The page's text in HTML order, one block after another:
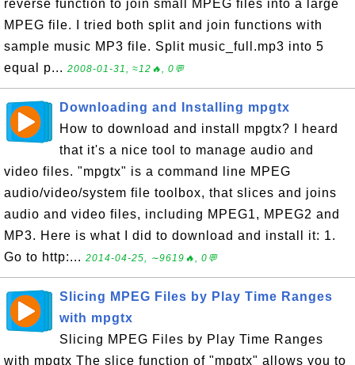
reverse function to join small MPEG files into a large
MPEG file. I tried both split and join functions with
sample music MP3 file. Split music_full.mp3 into 5
equal p... 2008-01-31, ≈12🔥, 0💬
Downloading and Installing mpgtx
How to download and install mpgtx? I heard
that it's a nice tool to manage audio and
video files. "mpgtx" is a command line MPEG
audio/video/system file toolbox, that slices and joins
audio and video files, including MPEG1, MPEG2 and
MP3. Here is what I did to download and install it: 1.
Go to http:... 2014-04-25, ∼9619🔥, 0💬
Slicing MPEG Files by Play Time Ranges
with mpgtx
Slicing MPEG Files by Play Time Ranges
with mpgtx The slice function of "mpgtx" allows you to